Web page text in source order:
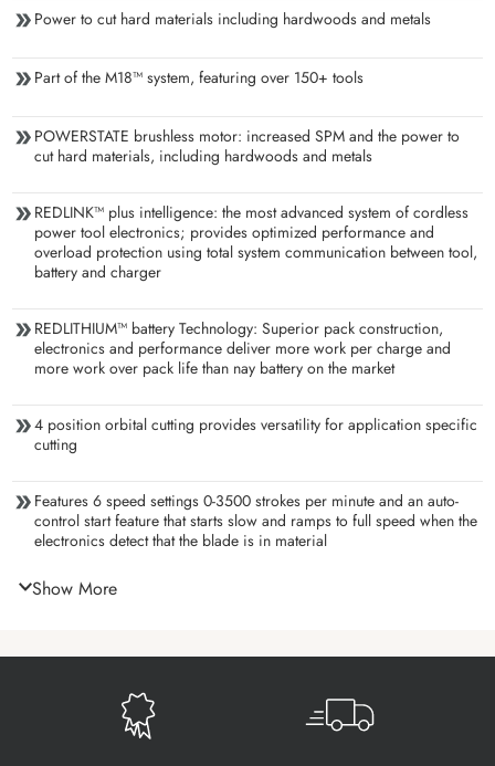
Power to cut hard materials including hardwoods and metals
Part of the M18™ system, featuring over 150+ tools
POWERSTATE brushless motor: increased SPM and the power to
cut hard materials, including hardwoods and metals
REDLINK™ plus intelligence: the most advanced system of cordless
power tool electronics; provides optimized performance and
overload protection using total system communication between tool,
battery and charger
REDLITHIUM™ battery Technology: Superior pack construction,
electronics and performance deliver more work per charge and
more work over pack life than nay battery on the market
4 position orbital cutting provides versatility for application specific
cutting
Features 6 speed settings 0-3500 strokes per minute and an auto-
control start feature that starts slow and ramps to full speed when the
electronics detect that the blade is in material
Show More